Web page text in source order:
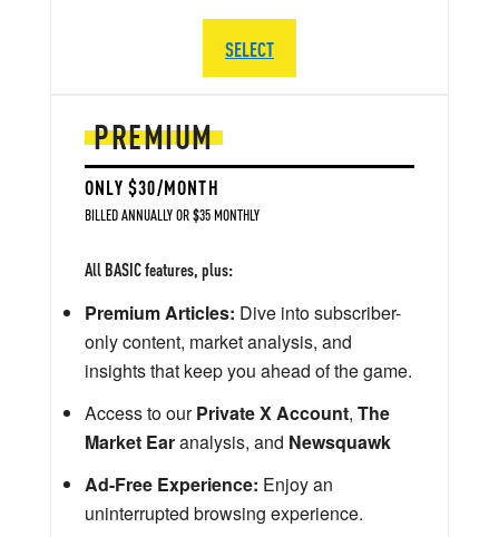
PREMIUM
ONLY $30/MONTH
BILLED ANNUALLY OR $35 MONTHLY
All BASIC features, plus:
Premium Articles: Dive into subscriber-
only content, market analysis, and
insights that keep you ahead of the game.
Access to ourPrivate X Account, The
Market Earanalysis, and Newsquawk
Ad-Free Experience: Enjoy an
uninterrupted browsing experience.
SELECT